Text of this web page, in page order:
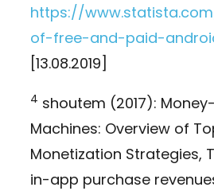
https://
of-free-and-paid-
[13.08.2019]
4 shoutem (2017):
Machines: Overview of
Monetization Strategies,
in-app purchase